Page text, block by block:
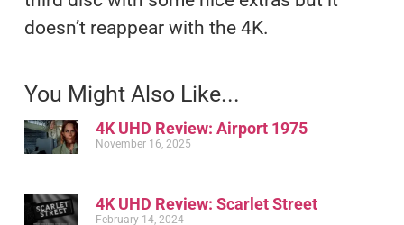
doesn’t reappear with the 4K.
You Might Also Like...
4K UHD Review: Airport 1975
November 16, 2025
4K UHD Review: Scarlet Street
February 14, 2024